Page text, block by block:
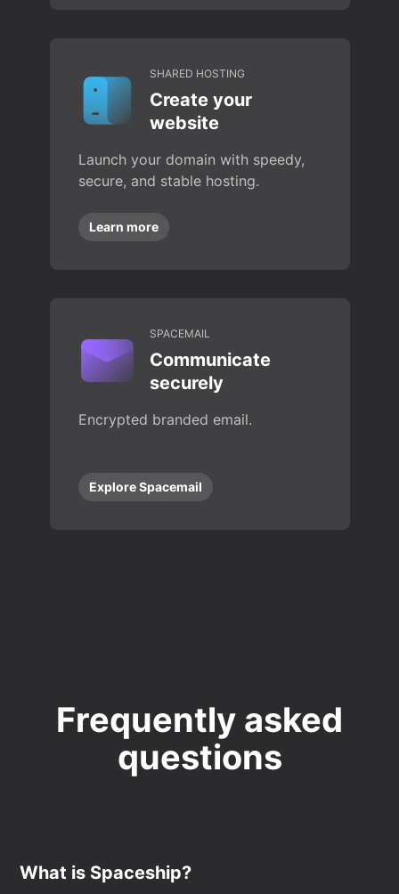
SHARED HOSTING
Create your
website
Launch your domain with speedy,
secure, and stable hosting.
Learn more
SPACEMAIL
Communicate
securely
Encrypted branded email.
Explore Spacemail
Frequently asked
questions
What is Spaceship?